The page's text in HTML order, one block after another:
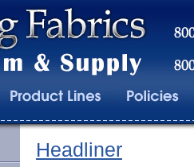
Headliner